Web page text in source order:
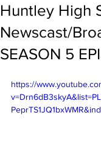
Huntley High
Newscast/
SEASON 5
https://